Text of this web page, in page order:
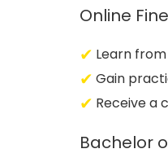
Online
Learn
Gain
Receive a
Bachelor